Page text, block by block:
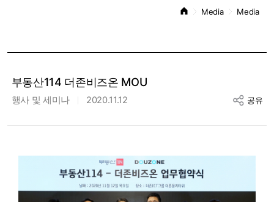
Media Media
부동산114 더존비즈온 MOU
행사 및 세미나 2020.11.12 공유